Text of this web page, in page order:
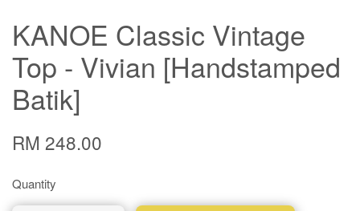
KANOE Classic Vintage
Top - Vivian [Handstamped
Batik]
RM 248.00
Quantity